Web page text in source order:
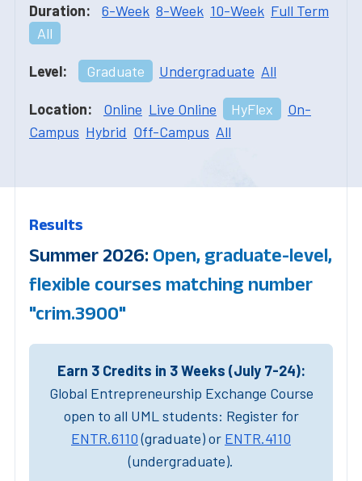
Duration: 6-Week 8-Week 10-Week Full Term
All
Level: Graduate Undergraduate All
Location: Online Live Online HyFlex
On-
Campus Hybrid Off-Campus All
Results
Summer 2026: Open, graduate-level,
flexible courses matching number
"crim.3900"
Earn 3 Credits in 3 Weeks (July 7-24):
Global Entrepreneurship Exchange Course
open to all UML students: Register for
ENTR.6110(graduate) or ENTR.4110
(undergraduate).